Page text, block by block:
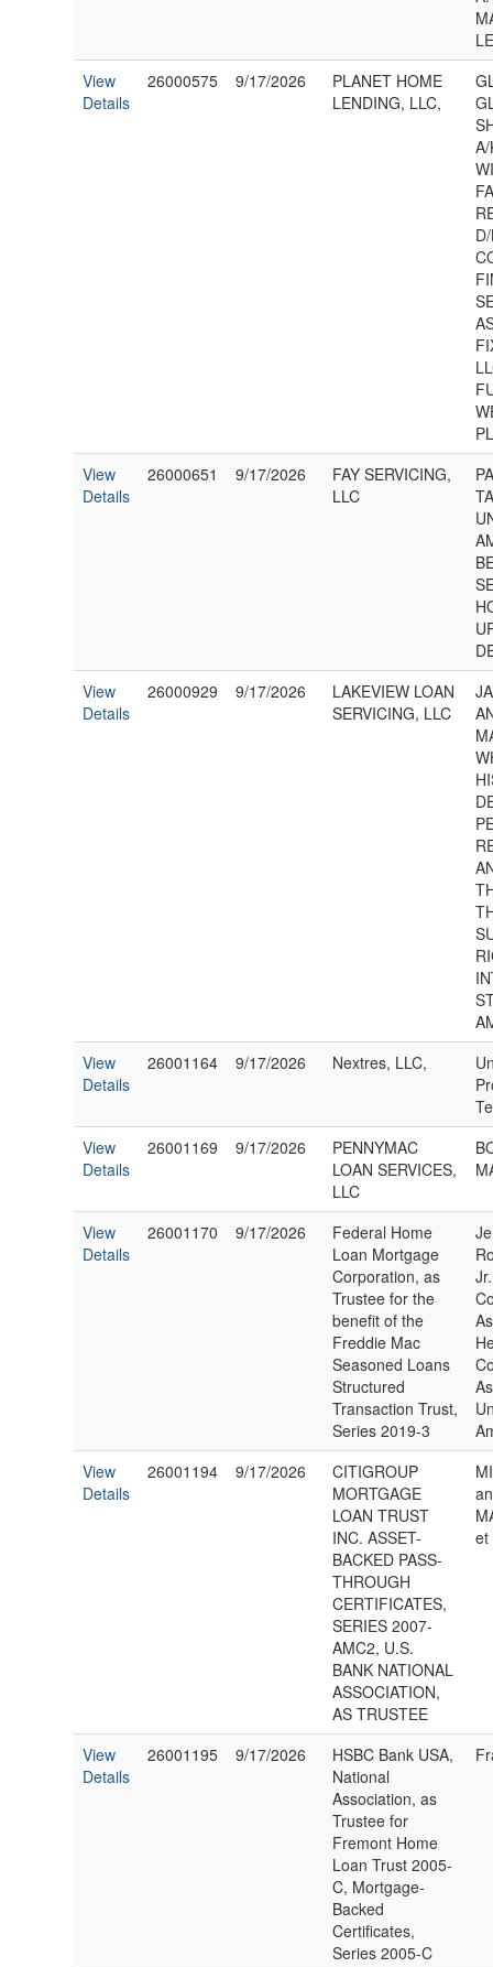
View
Details
26000575 9/17/2026
PLANET HOME
LENDING, LLC,
View
Details
26000651 9/17/2026
FAY SERVICING,
LLC
View
Details
26000929 9/17/2026
LAKEVIEW LOAN
SERVICING, LLC
View
Details
26001164 9/17/2026 Nextres, LLC,
View
Details
26001169 9/17/2026
PENNYMAC
LOAN SERVICES,
LLC
View
Details
26001170 9/17/2026
Federal Home
Loan Mortgage
Corporation, as
Trustee for the
benefit of the
Freddie Mac
Seasoned Loans
Structured
Transaction Trust,
Series 2019-3
View
Details
26001194 9/17/2026
CITIGROUP
MORTGAGE
LOAN TRUST
INC. ASSET-
BACKED PASS-
THROUGH
CERTIFICATES,
SERIES 2007-
AMC2, U.S.
BANK NATIONAL
ASSOCIATION,
AS TRUSTEE
et
View
Details
26001195 9/17/2026
HSBC Bank USA,
National
Association, as
Trustee for
Fremont Home
Loan Trust 2005-
C, Mortgage-
Backed
Certificates,
Series 2005-C